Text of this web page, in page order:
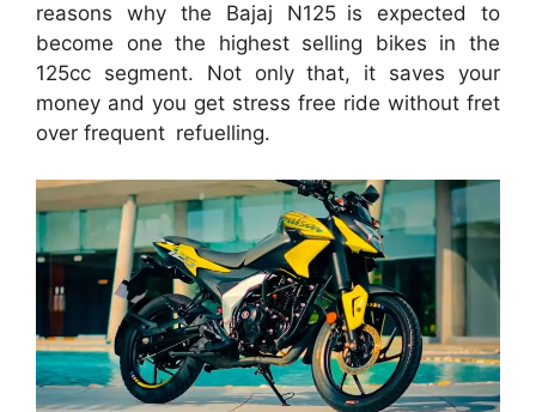
reasons why the Bajaj N125 is expected to
become one the highest selling bikes in the
125cc segment. Not only that, it saves your
money and you get stress free ride without fret
over frequent refuelling.